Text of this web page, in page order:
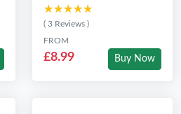
★★★★★
★★★★★
( 3 Reviews )
FROM
£8.99 Buy Now